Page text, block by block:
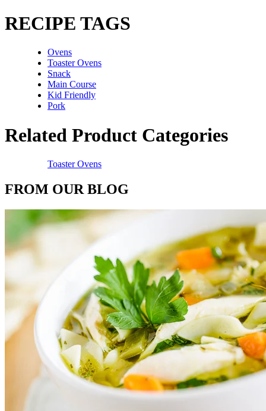
RECIPE TAGS
Ovens
Toaster Ovens
Snack
Main Course
Kid Friendly
Pork
Related Product Categories
Toaster Ovens
FROM OUR BLOG